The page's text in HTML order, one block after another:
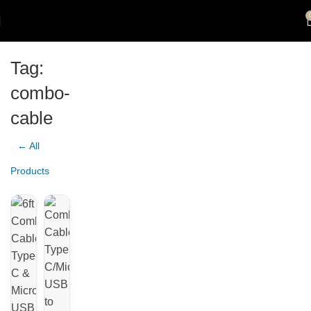
Tag:
combo-
cable
← All
Products